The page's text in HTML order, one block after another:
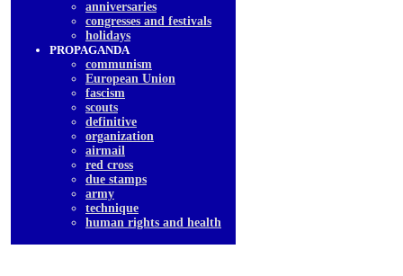
anniversaries
congresses and festivals
holidays
PROPAGANDA
communism
European Union
fascism
scouts
definitive
organization
airmail
red cross
due stamps
army
technique
human rights and health